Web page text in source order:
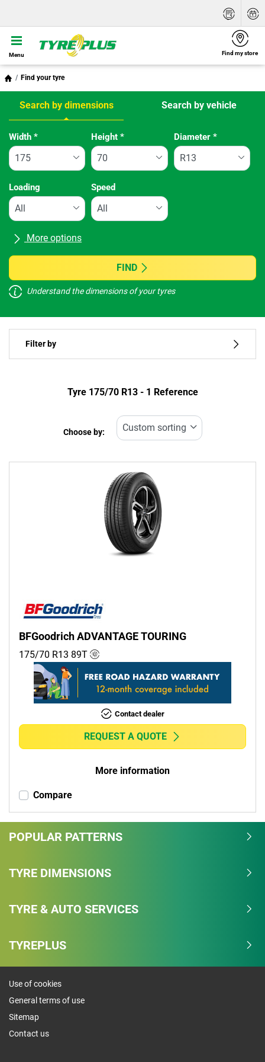
Menu Find my store
Find your tyre
Search by dimensions Search by vehicle
Tab updated: Search by dimensions
Width * Height* Diameter *
Loading Speed
More options
All brands
Vehicle type
Run flat
FIND
Understand the dimensions of your tyres
Filter by
Type of tyre
Run flat
Non-run flat (1)
More options
Tyre ‎175/70 R13 - 1 Reference
Choose by:
BFGoodrich ADVANTAGE TOURING
175/70 R13 89T
Contact dealer
REQUEST A QUOTE
More information
Compare
POPULAR PATTERNS
TYRE DIMENSIONS
TYRE & AUTO SERVICES
TYREPLUS
Use of cookies
General terms of use
Sitemap
Contact us